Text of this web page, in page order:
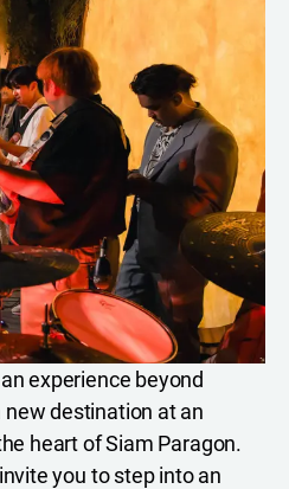
experience beyond
destination at an
heart of Siam Paragon.
you to step into an